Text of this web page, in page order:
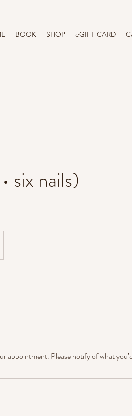
BOOK SHOP eGIFT CARD
six nails)
appointment. Please notify of what